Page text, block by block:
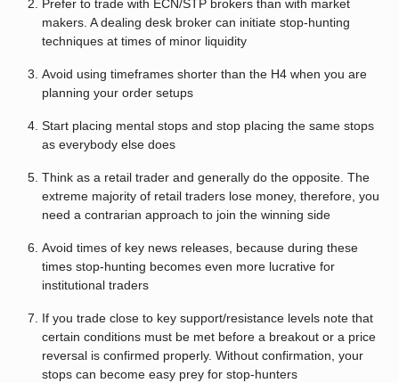
Prefer to trade with ECN/STP brokers than with market
makers. A dealing desk broker can initiate stop-hunting
techniques at times of minor liquidity
Avoid using timeframes shorter than the H4 when you are
planning your order setups
Start placing mental stops and stop placing the same stops
as everybody else does
Think as a retail trader and generally do the opposite. The
extreme majority of retail traders lose money, therefore, you
need a contrarian approach to join the winning side
Avoid times of key news releases, because during these
times stop-hunting becomes even more lucrative for
institutional traders
If you trade close to key support/resistance levels note that
certain conditions must be met before a breakout or a price
reversal is confirmed properly. Without confirmation, your
stops can become easy prey for stop-hunters